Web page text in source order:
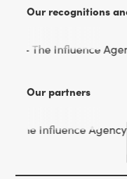
Our recognitions
Our partners